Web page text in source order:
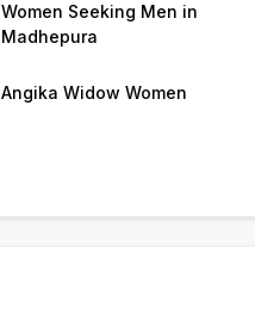
Women Seeking Men in
Madhepura
Angika Widow Women